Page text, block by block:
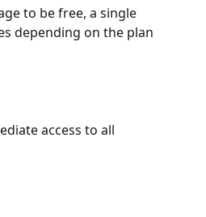
to be free, a single
depending on the plan
access to all